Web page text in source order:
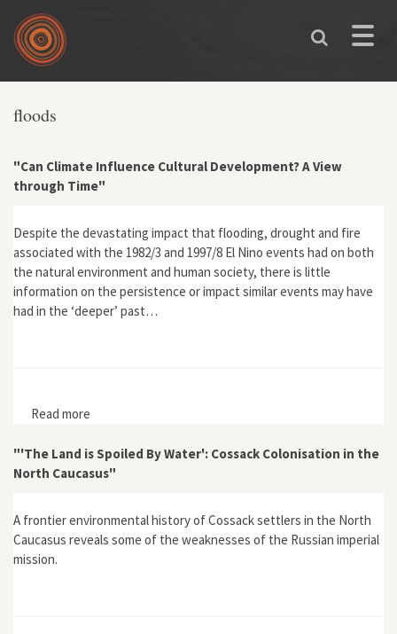
Skip to main content
Toggle
floods
"Can Climate Influence Cultural Development? A View
through Time"
Despite the devastating impact that flooding, drought and fire
associated with the 1982/3 and 1997/8 El Nino events had on both
the natural environment and human society, there is little
information on the persistence or impact similar events may have
had in the ‘deeper’ past…
Read more
"'The Land is Spoiled By Water': Cossack Colonisation in the
North Caucasus"
A frontier environmental history of Cossack settlers in the North
Caucasus reveals some of the weaknesses of the Russian imperial
mission.